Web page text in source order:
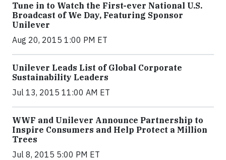
Tune in to Watch the First-ever National U.S.
Broadcast of We Day, Featuring Sponsor
Unilever
Aug 20, 2015 1:00 PM ET
Unilever Leads List of Global Corporate
Sustainability Leaders
Jul 13, 2015 11:00 AM ET
WWF and Unilever Announce Partnership to
Inspire Consumers and Help Protect a Million
Trees
Jul 8, 2015 5:00 PM ET